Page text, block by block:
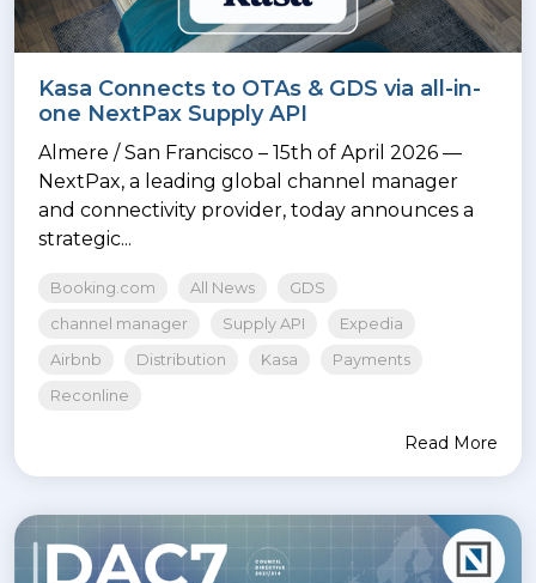
Kasa Connects to OTAs & GDS via all-in-
one NextPax Supply API
Almere / San Francisco – 15th of April 2026 —
NextPax, a leading global channel manager
and connectivity provider, today announces a
strategic...
Booking.com All News
GDS
channel manager
Supply API
Expedia
Airbnb
Distribution Kasa
Payments
Reconline
Read More